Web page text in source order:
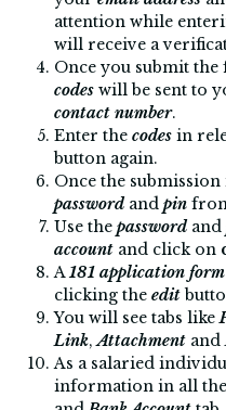
attention while
will receive a
Once you submit
codes will be sent to
contact number.
Enter the codes in
button again.
Once the
passwordand pin
Use the passwordand
account and click on
A181 application form
clicking the edit
You will see tabs like
Link,Attachment and
As a salaried
information in all